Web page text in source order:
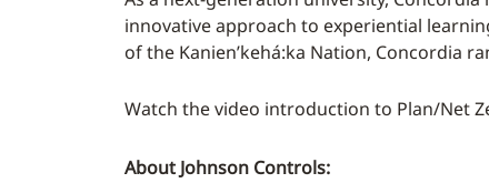
innovative approach to experiential
of the Kanien’kehá:ka Nation, Concordia
Watch the video introduction to Plan/Net
About Johnson Controls: